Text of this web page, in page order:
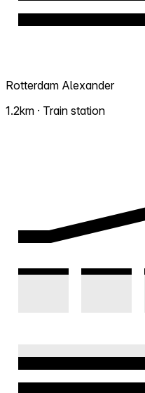
Rotterdam Alexander
1.2km · Train station